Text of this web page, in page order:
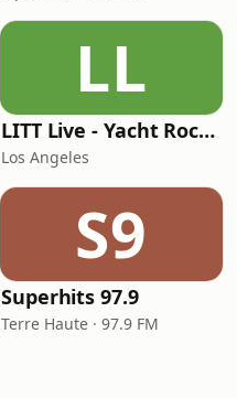
LL
LITT Live - Yacht Rock Radio
Los Angeles
S9
Superhits 97.9
Terre Haute · 97.9 FM